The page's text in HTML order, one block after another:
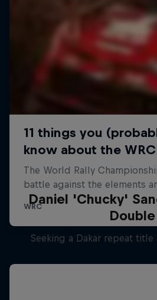
Daniel 'Chucky'
Double
Seeking a Dakar repeat